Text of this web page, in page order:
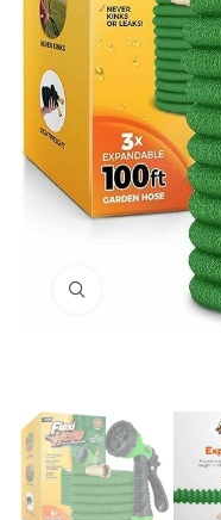
Click to enlarge